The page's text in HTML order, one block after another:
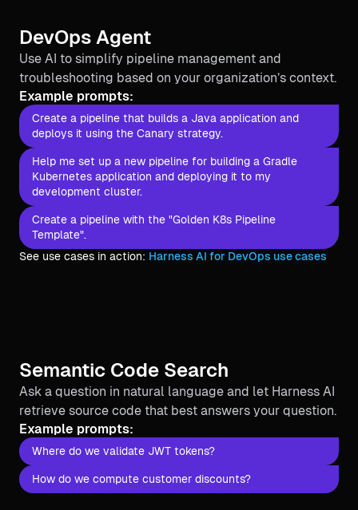
DevOps Agent
Use AI to simplify pipeline management and
troubleshooting based on your organization’s context.
Example prompts:
Create a pipeline that builds a Java application and
deploys it using the Canary strategy.
Help me set up a new pipeline for building a Gradle
Kubernetes application and deploying it to my
development cluster.
Create a pipeline with the "Golden K8s Pipeline
Template".
See use cases in action: Harness AI for DevOps use cases
Semantic Code Search
Ask a question in natural language and let Harness AI
retrieve source code that best answers your question.
Example prompts:
Where do we validate JWT tokens?
How do we compute customer discounts?